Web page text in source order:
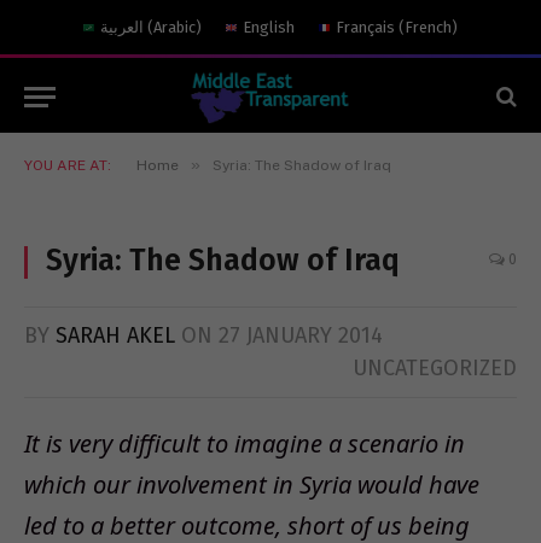
العربية (Arabic) English Français (French)
YOU ARE AT: Home » Syria: The Shadow of Iraq
Syria: The Shadow of Iraq 0
BY SARAH AKEL ON 27 JANUARY 2014
UNCATEGORIZED
It is very difficult to imagine a scenario in
which our involvement in Syria would have
led to a better outcome, short of us being